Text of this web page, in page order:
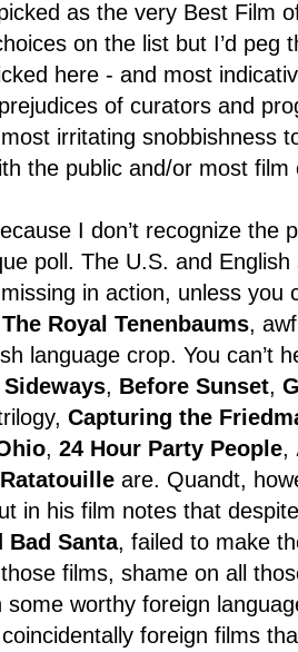
as the very Best Film
on the list but I’d
here - and most
of curators and
irritating snobbishness
the public and/or most film
I don’t recognize the
poll. The U.S. and
in action, unless you
The Royal Tenenbaums,
language crop. You can’t
Sideways, Before Sunset,
Capturing the
, 24 Hour Party People,
Ratatouille are. Quandt,
in his film notes that
Bad Santa, failed to make
films, shame on all
some worthy foreign
foreign films